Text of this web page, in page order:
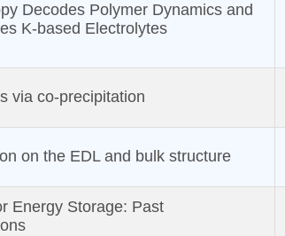
Decodes Polymer Dynamics and
K-based Electrolytes
via co-precipitation
on the EDL and bulk structure
Energy Storage: Past